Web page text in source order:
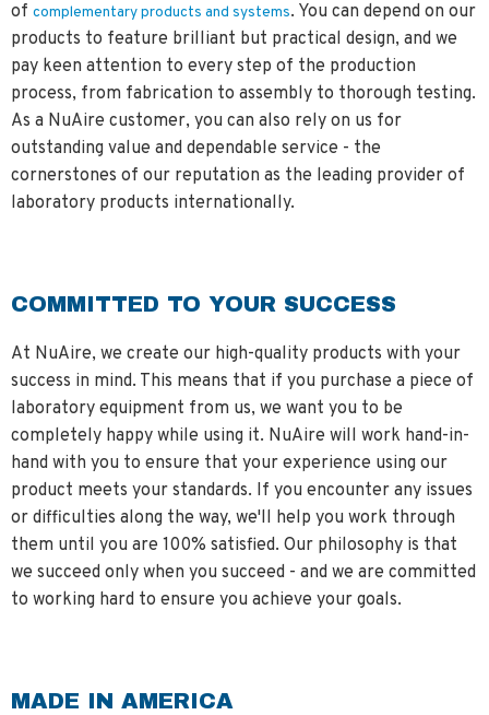
of complementary products and systems. You can depend on our
products to feature brilliant but practical design, and we
pay keen attention to every step of the production
process, from fabrication to assembly to thorough testing.
As a NuAire customer, you can also rely on us for
outstanding value and dependable service - the
cornerstones of our reputation as the leading provider of
laboratory products internationally.
COMMITTED TO YOUR SUCCESS
At NuAire, we create our high-quality products with your
success in mind. This means that if you purchase a piece of
laboratory equipment from us, we want you to be
completely happy while using it. NuAire will work hand-in-
hand with you to ensure that your experience using our
product meets your standards. If you encounter any issues
or difficulties along the way, we'll help you work through
them until you are 100% satisfied. Our philosophy is that
we succeed only when you succeed - and we are committed
to working hard to ensure you achieve your goals.
MADE IN AMERICA